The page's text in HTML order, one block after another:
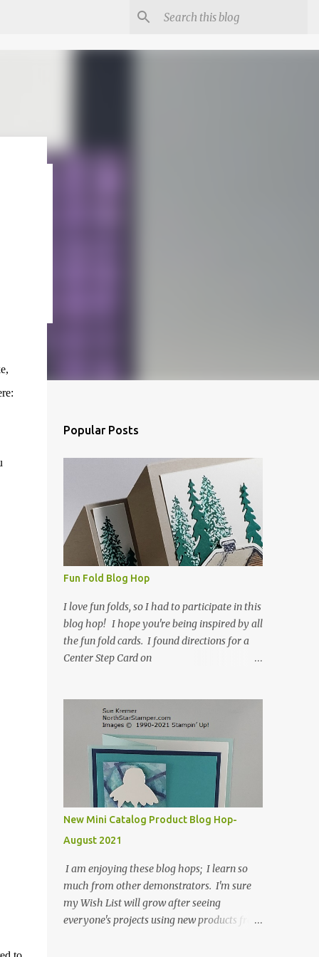
Popular Posts
Fun Fold Blog Hop
I love fun folds, so I had to participate in this
blog hop! I hope you're being inspired by all
the fun fold cards. I found directions for a
Center Step Card on
created a card that is a standard A2 card, 5-
1/2" X 4-1/4". If you place your
embellishments within the 5-1/2" X 4-1/4"
you can use a medium Stampin' Up!
envelope for this card. Here's a link to the
Split Coast Stamper tutorial: Center Step
Card Tutorial - Splitcoaststampers . They
include pictures and a video. I'm not quite
ready for winter yet, so I made a summer
card using the Peaceful Cabin stamp set and
coordinating Cabin dies. Both are available
starting 3 August 2021 in the mini catalog. I
am a visual learner, so I made a quick video
New Mini Catalog Product Blog Hop-
August 2021
I am enjoying these blog hops; I learn so
much from other demonstrators. I'm sure
my Wish List will grow after seeing
everyone's projects using new products from